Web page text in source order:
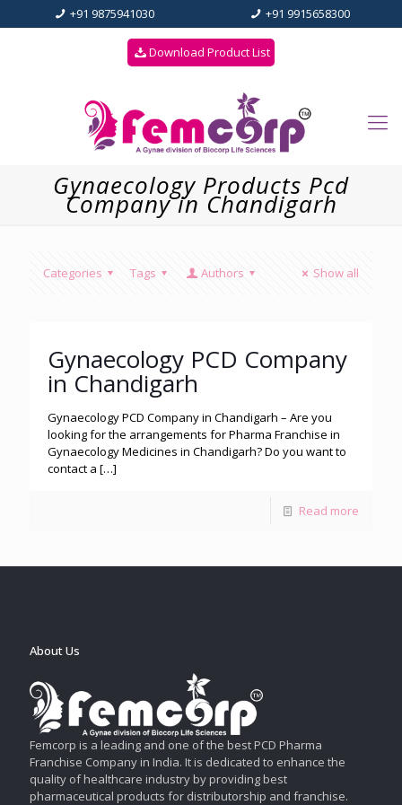
+91 9875941030 +91 9915658300
Download Product List
Gynaecology Products Pcd
Company in Chandigarh
Categories Tags Authors Show all
Gynaecology PCD Company
in Chandigarh
Gynaecology PCD Company in Chandigarh – Are you
looking for the arrangements for Pharma Franchise in
Gynaecology Medicines in Chandigarh? Do you want to
contact a […]
Read more
About Us
Femcorp is a leading and one of the best PCD Pharma
Franchise Company in India. It is dedicated to enhance the
quality of healthcare industry by providing best
pharmaceutical products for distributorship and franchise.